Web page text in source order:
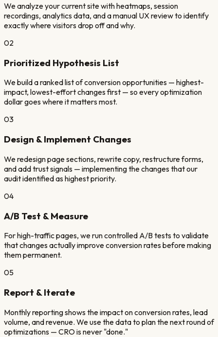
We analyze your current site with heatmaps, session
recordings, analytics data, and a manual UX review to identify
exactly where visitors drop off and why.
02
Prioritized Hypothesis List
We build a ranked list of conversion opportunities — highest-
impact, lowest-effort changes first — so every optimization
dollar goes where it matters most.
03
Design & Implement Changes
We redesign page sections, rewrite copy, restructure forms,
and add trust signals — implementing the changes that our
audit identified as highest priority.
04
A/B Test & Measure
For high-traffic pages, we run controlled A/B tests to validate
that changes actually improve conversion rates before making
them permanent.
05
Report & Iterate
Monthly reporting shows the impact on conversion rates, lead
volume, and revenue. We use the data to plan the next round of
optimizations — CRO is never "done."